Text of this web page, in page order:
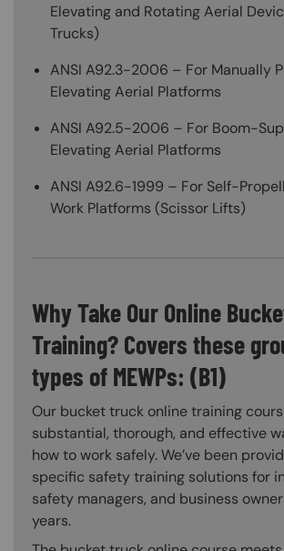
Elevating and Rotating Aerial
Trucks)
ANSI A92.3-2006 – For Manually
Elevating Aerial Platforms
ANSI A92.5-2006 – For Boom-
Elevating Aerial Platforms
ANSI A92.6-1999 – For Self-
Work Platforms (Scissor Lifts)
Why Take Our Online
Training? Covers these
types of MEWPs: (B1)
Our bucket truck online training
substantial, thorough, and effective
how to work safely. We’ve been
specific safety training solutions for
safety managers, and business
years.